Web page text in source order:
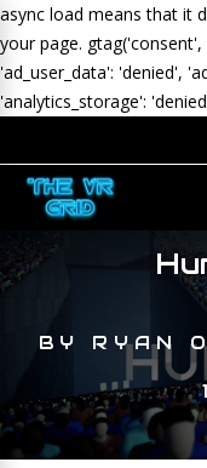
async load means that it
your page.
'ad_user_data': 'denied',
'analytics_storage':
BY RYAN